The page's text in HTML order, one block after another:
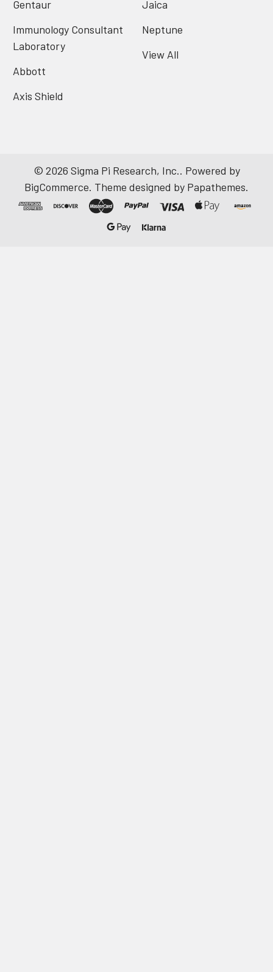
Gentaur
Immunology Consultant
Laboratory
Abbott
Axis Shield
Jaica
Neptune
View All
© 2026 Sigma Pi Research, Inc.. Powered by
BigCommerce. Theme designed by Papathemes.